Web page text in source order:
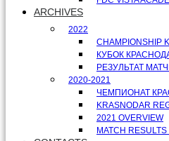
ARCHIVES
2022
CHAMPIONSHIP
КУБОК
РЕЗУЛЬТАТ
2020-2021
ЧЕМПИОНАТ
KRASNODAR
2021 OVERVIEW
MATCH